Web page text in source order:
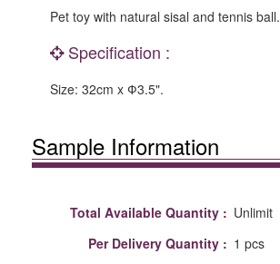
Pet toy with natural sisal and tennis ball.
Specification :
Size: 32cm x Ф3.5".
Sample Information
Total Available Quantity : Unlimit
Per Delivery Quantity : 1 pcs